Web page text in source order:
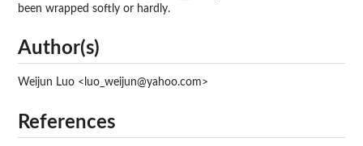
been wrapped softly or hardly.
Author(s)
Weijun Luo <luo_weijun@yahoo.com>
References